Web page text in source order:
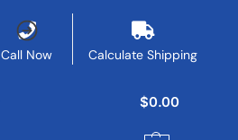
Call Now Calculate Shipping
$0.00